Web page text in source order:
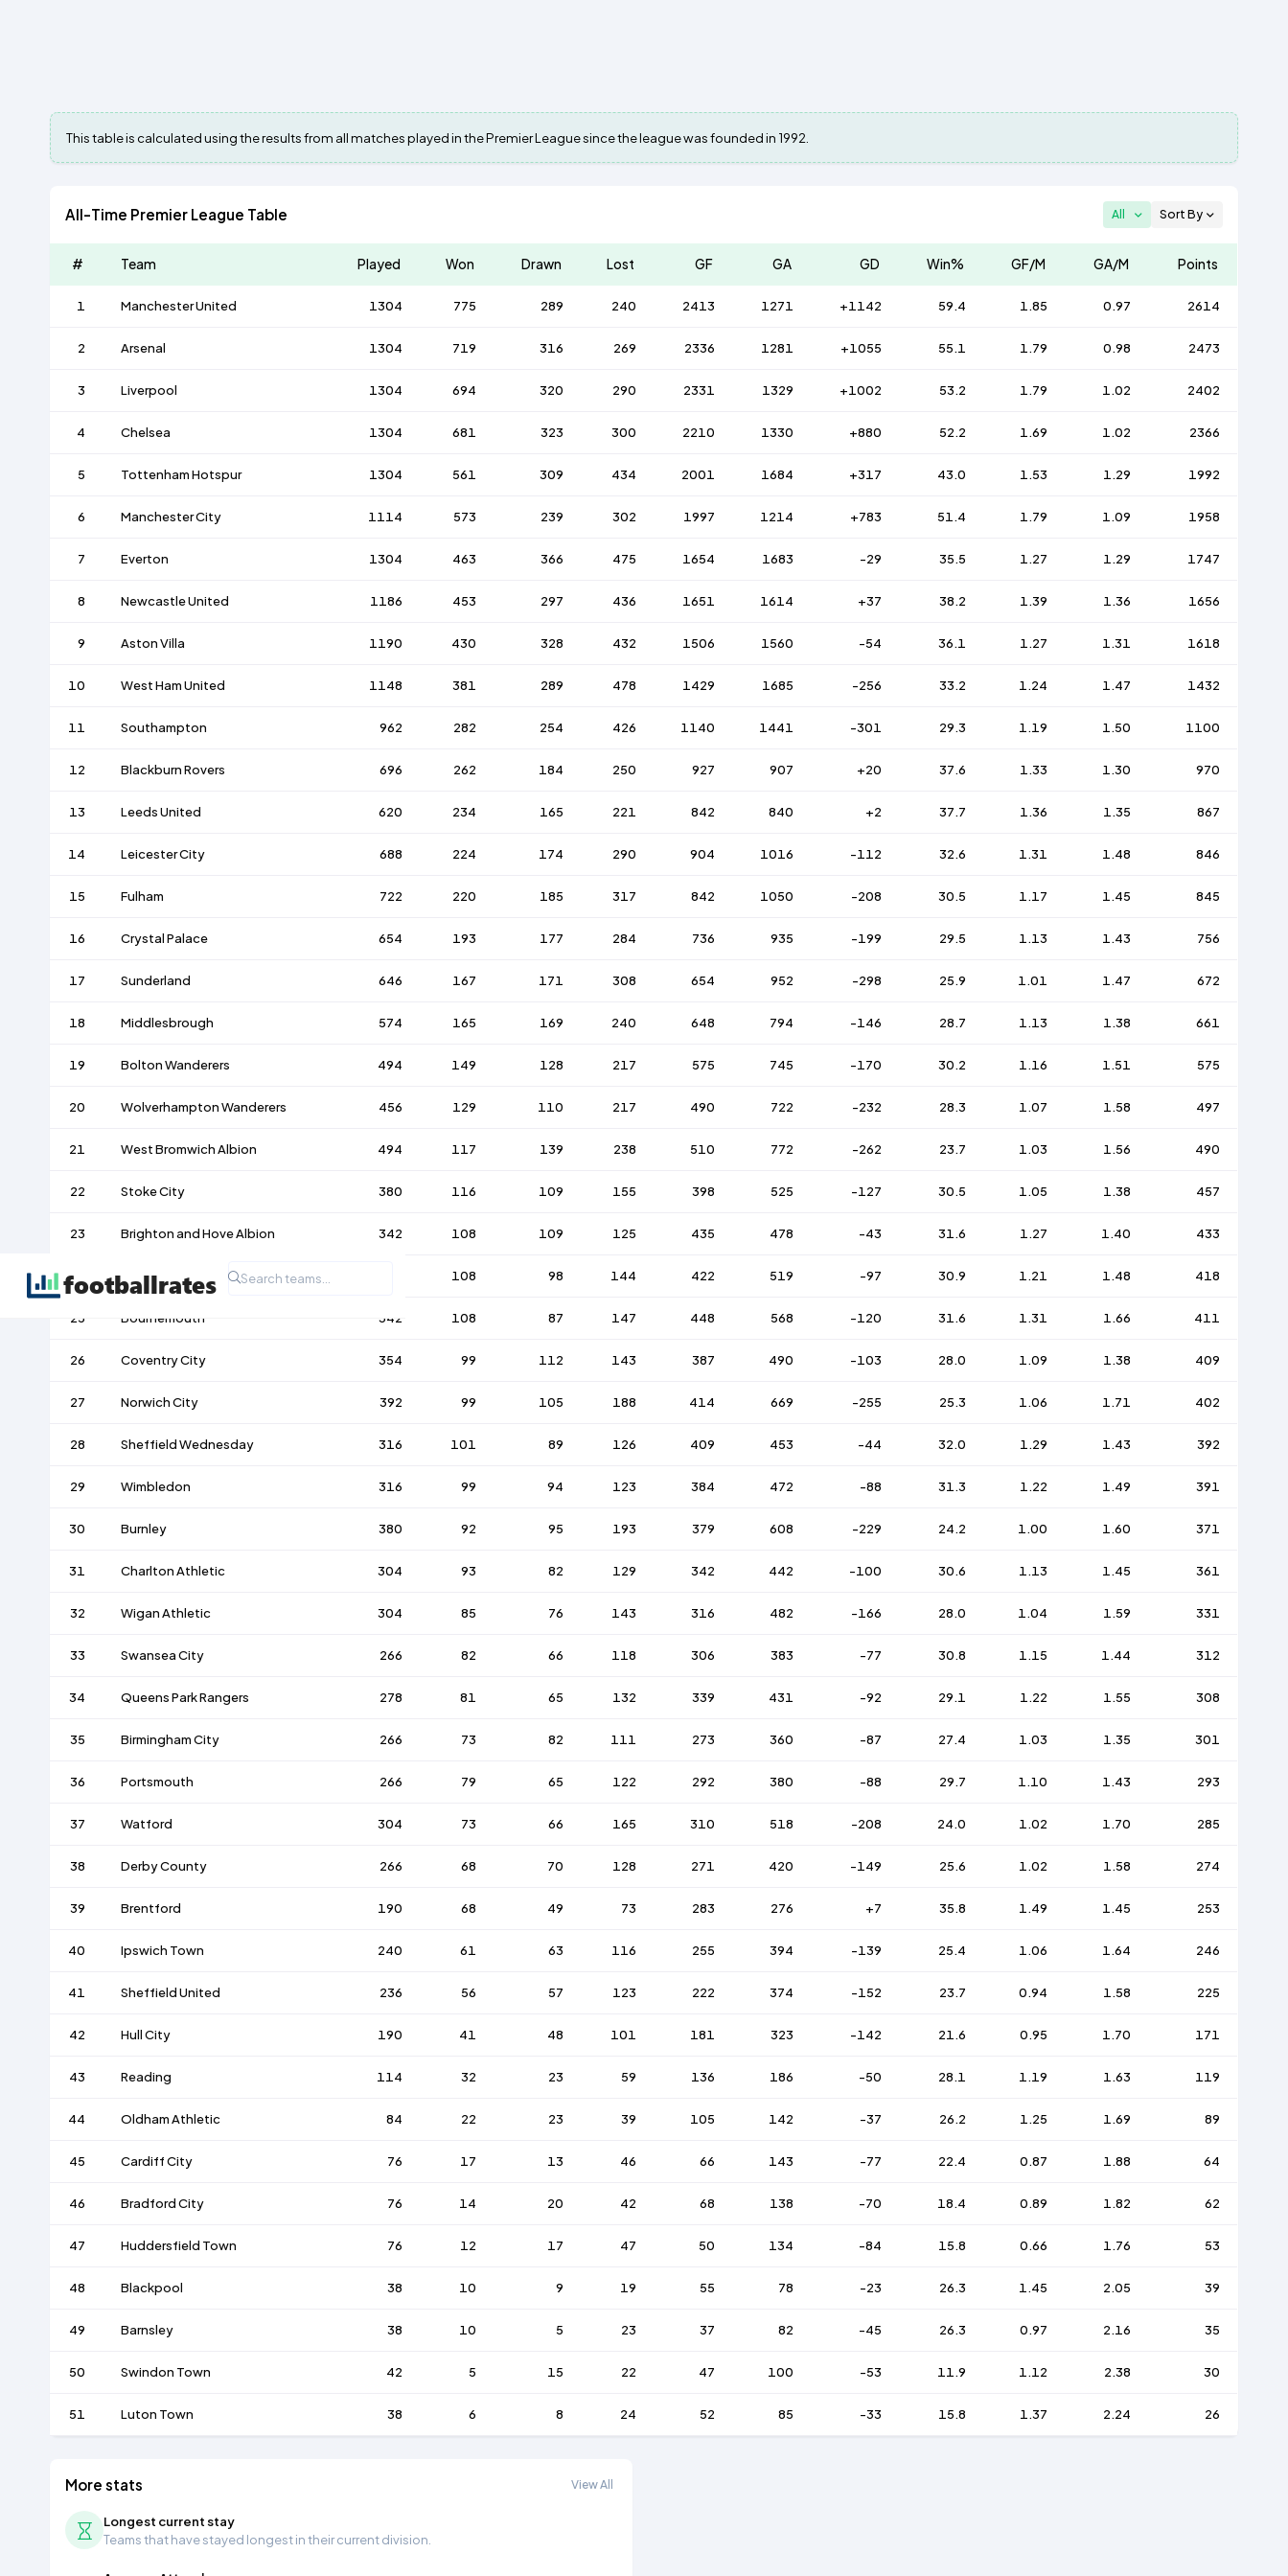
This table is calculated using the results from all matches played in the Premier League since the league was founded in 1992.
All-Time Premier League Table All Sort By
# Team Played Won Drawn Lost GF GA GD Win% GF/M GA/M Points
1 Manchester United 1304 775 289 240 2413 1271 +1142 59.4 1.85 0.97 2614
2 Arsenal 1304 719 316 269 2336 1281 +1055 55.1 1.79 0.98 2473
3 Liverpool 1304 694 320 290 2331 1329 +1002 53.2 1.79 1.02 2402
4 Chelsea 1304 681 323 300 2210 1330 +880 52.2 1.69 1.02 2366
5 Tottenham Hotspur 1304 561 309 434 2001 1684 +317 43.0 1.53 1.29 1992
6 Manchester City 1114 573 239 302 1997 1214 +783 51.4 1.79 1.09 1958
7 Everton 1304 463 366 475 1654 1683 -29 35.5 1.27 1.29 1747
8 Newcastle United 1186 453 297 436 1651 1614 +37 38.2 1.39 1.36 1656
9 Aston Villa 1190 430 328 432 1506 1560 -54 36.1 1.27 1.31 1618
10 West Ham United 1148 381 289 478 1429 1685 -256 33.2 1.24 1.47 1432
11 Southampton 962 282 254 426 1140 1441 -301 29.3 1.19 1.50 1100
12 Blackburn Rovers 696 262 184 250 927 907 +20 37.6 1.33 1.30 970
13 Leeds United 620 234 165 221 842 840 +2 37.7 1.36 1.35 867
14 Leicester City 688 224 174 290 904 1016 -112 32.6 1.31 1.48 846
15 Fulham 722 220 185 317 842 1050 -208 30.5 1.17 1.45 845
16 Crystal Palace 654 193 177 284 736 935 -199 29.5 1.13 1.43 756
17 Sunderland 646 167 171 308 654 952 -298 25.9 1.01 1.47 672
18 Middlesbrough 574 165 169 240 648 794 -146 28.7 1.13 1.38 661
19 Bolton Wanderers 494 149 128 217 575 745 -170 30.2 1.16 1.51 575
20 Wolverhampton Wanderers 456 129 110 217 490 722 -232 28.3 1.07 1.58 497
21 West Bromwich Albion 494 117 139 238 510 772 -262 23.7 1.03 1.56 490
22 Stoke City 380 116 109 155 398 525 -127 30.5 1.05 1.38 457
23 Brighton and Hove Albion 342 108 109 125 435 478 -43 31.6 1.27 1.40 433
24 Nottingham Forest 108 98 144 422 519 -97 30.9 1.21 1.48 418
25 Bournemouth 342 108 87 147 448 568 -120 31.6 1.31 1.66 411
26 Coventry City 354 99 112 143 387 490 -103 28.0 1.09 1.38 409
27 Norwich City 392 99 105 188 414 669 -255 25.3 1.06 1.71 402
28 Sheffield Wednesday 316 101 89 126 409 453 -44 32.0 1.29 1.43 392
29 Wimbledon 316 99 94 123 384 472 -88 31.3 1.22 1.49 391
30 Burnley 380 92 95 193 379 608 -229 24.2 1.00 1.60 371
31 Charlton Athletic 304 93 82 129 342 442 -100 30.6 1.13 1.45 361
32 Wigan Athletic 304 85 76 143 316 482 -166 28.0 1.04 1.59 331
33 Swansea City 266 82 66 118 306 383 -77 30.8 1.15 1.44 312
34 Queens Park Rangers 278 81 65 132 339 431 -92 29.1 1.22 1.55 308
35 Birmingham City 266 73 82 111 273 360 -87 27.4 1.03 1.35 301
36 Portsmouth 266 79 65 122 292 380 -88 29.7 1.10 1.43 293
37 Watford 304 73 66 165 310 518 -208 24.0 1.02 1.70 285
38 Derby County 266 68 70 128 271 420 -149 25.6 1.02 1.58 274
39 Brentford 190 68 49 73 283 276 +7 35.8 1.49 1.45 253
40 Ipswich Town 240 61 63 116 255 394 -139 25.4 1.06 1.64 246
41 Sheffield United 236 56 57 123 222 374 -152 23.7 0.94 1.58 225
42 Hull City 190 41 48 101 181 323 -142 21.6 0.95 1.70 171
43 Reading 114 32 23 59 136 186 -50 28.1 1.19 1.63 119
44 Oldham Athletic 84 22 23 39 105 142 -37 26.2 1.25 1.69 89
45 Cardiff City 76 17 13 46 66 143 -77 22.4 0.87 1.88 64
46 Bradford City 76 14 20 42 68 138 -70 18.4 0.89 1.82 62
47 Huddersfield Town 76 12 17 47 50 134 -84 15.8 0.66 1.76 53
48 Blackpool 38 10 9 19 55 78 -23 26.3 1.45 2.05 39
49 Barnsley 38 10 5 23 37 82 -45 26.3 0.97 2.16 35
50 Swindon Town 42 5 15 22 47 100 -53 11.9 1.12 2.38 30
51 Luton Town 38 6 8 24 52 85 -33 15.8 1.37 2.24 26
More stats View All
Longest current stay
Teams that have stayed longest in their current division.